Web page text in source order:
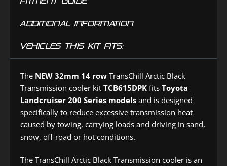
ADDITIONAL INFORMATION
VEHICLES THIS KIT FITS:
The NEW 32mm 14 row TransChill Arctic Black
Transmission cooler kit TCB615DPK fits Toyota
Landcruiser 200 Series models and is designed
specifically to reduce excessive transmission heat
caused by towing, carrying loads and driving in sand,
snow, off-road or hot conditions.
The TransChill Arctic Black Transmission cooler is an